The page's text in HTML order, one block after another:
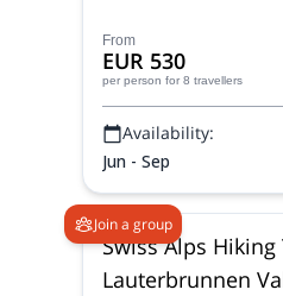
trails and beautiful
Hermida Gorge, in
From
EUR 530
per person for 8 travellers
Availability:
Jun - Sep
Join a group
Swiss Alps
Lauterbrunnen